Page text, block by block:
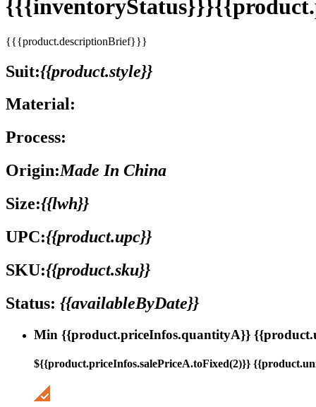
{{{product.descriptionBrief}}}
Suit:{{product.style}}
Material:
Process:
Origin:Made In China
Size:{{lwh}}
UPC:{{product.upc}}
SKU:{{product.sku}}
Status: {{availableByDate}}
Min {{product.priceInfos.quantityA}}
${{product.priceInfos.salePriceA.toFixed(2)}}